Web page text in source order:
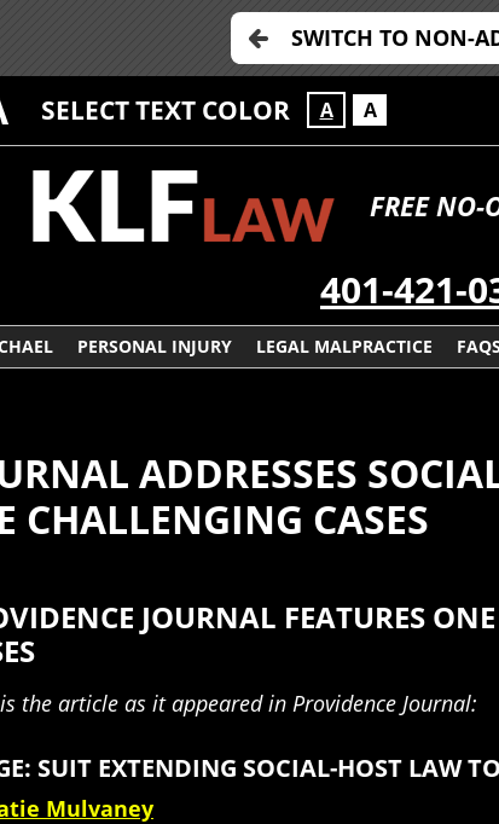
SWITCH TO NON-
SELECT TEXT COLOR A A
FREE NO-
401-421-
PERSONAL INJURY LEGAL MALPRACTICE FAQS
ADDRESSES
CHALLENGING CASES
JOURNAL FEATURES
the article as it appeared in Providence Journal:
SUIT EXTENDING SOCIAL-HOST LAW
Mulvaney